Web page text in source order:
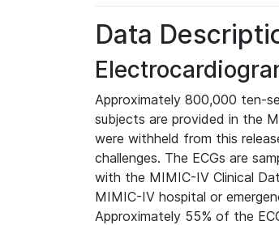
Data
Approximately 800,000 ten-
subjects are provided in the
were withheld from this
challenges. The ECGs are
with the MIMIC-IV Clinical
MIMIC-IV hospital or
Approximately 55% of the